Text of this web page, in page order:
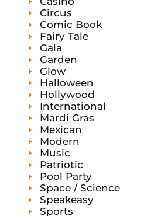
Circus
Comic Book
Fairy Tale
Gala
Garden
Glow
Halloween
Hollywood
International
Mardi Gras
Mexican
Modern
Music
Patriotic
Pool Party
Space / Science
Speakeasy
Sports